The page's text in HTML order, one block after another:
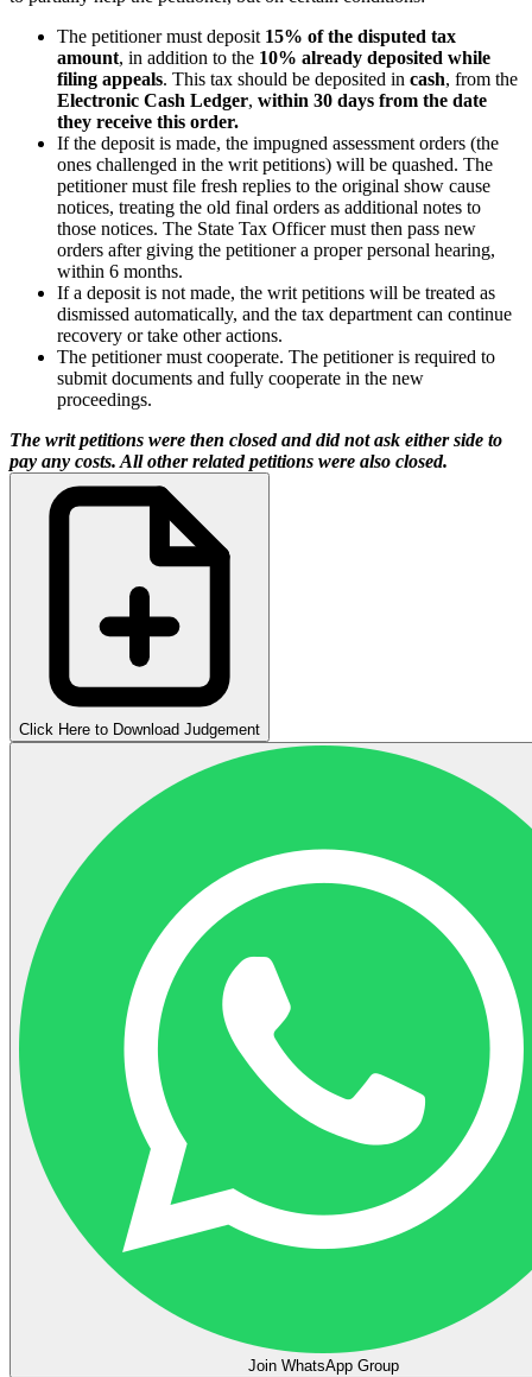
The petitioner must deposit 15% of the disputed tax
amount, in addition to the 10% already deposited while
filing appeals. This tax should be deposited in cash, from the
Electronic Cash Ledger, within 30 days from the date
they receive this order.
If the deposit is made, the impugned assessment orders (the
ones challenged in the writ petitions) will be quashed. The
petitioner must file fresh replies to the original show cause
notices, treating the old final orders as additional notes to
those notices. The State Tax Officer must then pass new
orders after giving the petitioner a proper personal hearing,
within 6 months.
If a deposit is not made, the writ petitions will be treated as
dismissed automatically, and the tax department can continue
recovery or take other actions.
The petitioner must cooperate. The petitioner is required to
submit documents and fully cooperate in the new
proceedings.
The writ petitions were then closed and did not ask either side to
pay any costs. All other related petitions were also closed.
Click Here to Download Judgement
Join WhatsApp Group